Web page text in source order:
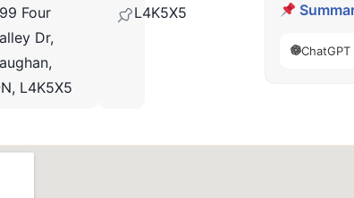
Four
Dr,
L4K5X5
L4K5X5
ChatGPT